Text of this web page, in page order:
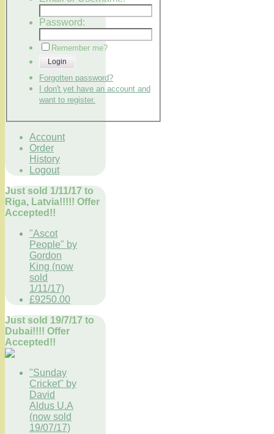
Password:
Remember me?
Login
Forgotten password?
I don't yet have an account and
want to register.
Account
Order
History
Logout
Just sold 1/11/17 to
Riga, Latvia!!!!! Offer
Accepted!!
"Ascot
People" by
Gordon
King (now
sold
1/11/17)
£9250.00
Just sold 19/7/17 to
Dubai!!!! Offer
Accepted!!
"Sunday
Cricket" by
David
Aldus U.A
(now sold
19/07/17)